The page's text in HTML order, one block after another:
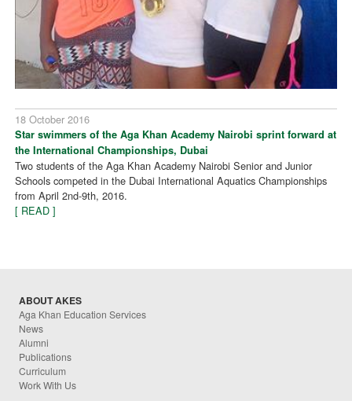
18 October 2016
Star swimmers of the Aga Khan Academy Nairobi sprint forward at
the International Championships, Dubai
Two students of the Aga Khan Academy Nairobi Senior and Junior
Schools competed in the Dubai International Aquatics Championships
from April 2nd-9th, 2016.
[ READ ]
ABOUT AKES
Aga Khan Education Services
News
Alumni
Publications
Curriculum
Work With Us